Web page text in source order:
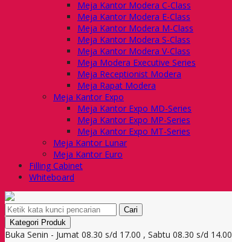
Meja Kantor Modera C-Class
Meja Kantor Modera E-Class
Meja Kantor Modera M-Class
Meja Kantor Modera S-Class
Meja Kantor Modera V-Class
Meja Modera Executive Series
Meja Receptionist Modera
Meja Rapat Modera
Meja Kantor Expo
Meja Kantor Expo MD-Series
Meja Kantor Expo MP-Series
Meja Kantor Expo MT-Series
Meja Kantor Lunar
Meja Kantor Euro
Filling Cabinet
Whiteboard
Cari
Kategori Produk
Buka Senin - Jumat 08.30 s/d 17.00 , Sabtu 08.30 s/d 14.00